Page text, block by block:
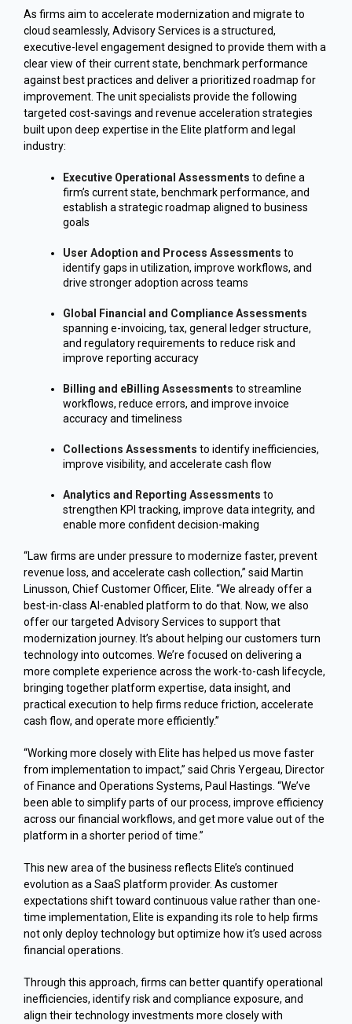
As firms aim to accelerate modernization and migrate to
cloud seamlessly, Advisory Services is a structured,
executive-level engagement designed to provide them with a
clear view of their current state, benchmark performance
against best practices and deliver a prioritized roadmap for
improvement. The unit specialists provide the following
targeted cost-savings and revenue acceleration strategies
built upon deep expertise in the Elite platform and legal
industry:
Executive Operational Assessments to define a
firm’s current state, benchmark performance, and
establish a strategic roadmap aligned to business
goals
User Adoption and Process Assessmentsto
identify gaps in utilization, improve workflows, and
drive stronger adoption across teams
Global Financial and Compliance Assessments
spanning e-invoicing, tax, general ledger structure,
and regulatory requirements to reduce risk and
improve reporting accuracy
Billing and eBilling Assessmentsto streamline
workflows, reduce errors, and improve invoice
accuracy and timeliness
Collections Assessmentsto identify inefficiencies,
improve visibility, and accelerate cash flow
Analytics and Reporting Assessmentsto
strengthen KPI tracking, improve data integrity, and
enable more confident decision-making
“Law firms are under pressure to modernize faster, prevent
revenue loss, and accelerate cash collection,” said Martin
Linusson, Chief Customer Officer, Elite. “We already offer a
best-in-class AI-enabled platform to do that. Now, we also
offer our targeted Advisory Services to support that
modernization journey. It’s about helping our customers turn
technology into outcomes. We’re focused on delivering a
more complete experience across the work-to-cash lifecycle,
bringing together platform expertise, data insight, and
practical execution to help firms reduce friction, accelerate
cash flow, and operate more efficiently.”
“Working more closely with Elite has helped us move faster
from implementation to impact,” said Chris Yergeau, Director
of Finance and Operations Systems, Paul Hastings. “We’ve
been able to simplify parts of our process, improve efficiency
across our financial workflows, and get more value out of the
platform in a shorter period of time.”
This new area of the business reflects Elite’s continued
evolution as a SaaS platform provider. As customer
expectations shift toward continuous value rather than one-
time implementation, Elite is expanding its role to help firms
not only deploy technology but optimize how it’s used across
financial operations.
Through this approach, firms can better quantify operational
inefficiencies, identify risk and compliance exposure, and
align their technology investments more closely with